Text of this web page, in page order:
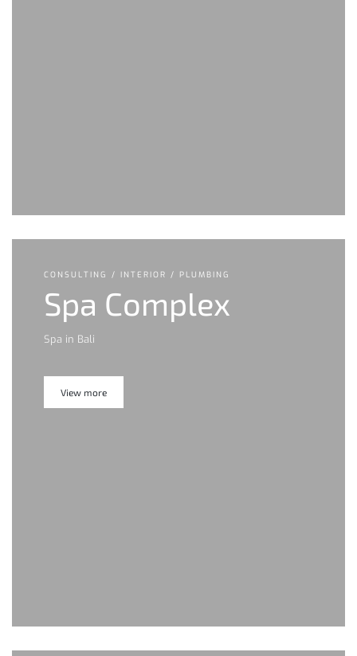
CONSULTING / INTERIOR / PLUMBING
Spa Complex
Spa in Bali
View more